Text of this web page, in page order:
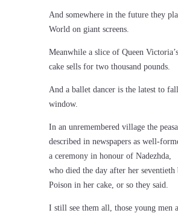
And somewhere in the future they
World on giant screens.
Meanwhile a slice of Queen
cake sells for two thousand pounds.
And a ballet dancer is the latest to
window.
In an unremembered village the
described in newspapers as well-
a ceremony in honour of Nadezhda,
who died the day after her seventieth
Poison in her cake, or so they said.
I still see them all, those young men